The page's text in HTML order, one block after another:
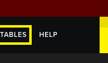
HELP